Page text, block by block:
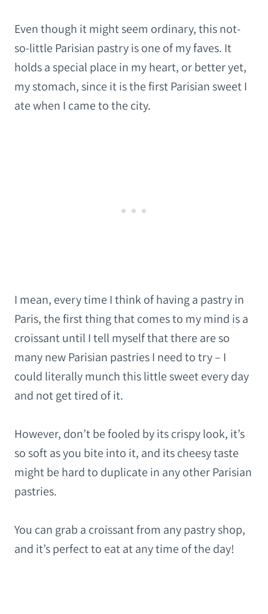
Even though it might seem ordinary, this not-
so-little Parisian pastry is one of my faves. It
holds a special place in my heart, or better yet,
my stomach, since it is the first Parisian sweet I
ate when I came to the city.
I mean, every time I think of having a pastry in
Paris, the first thing that comes to my mind is a
croissant until I tell myself that there are so
many new Parisian pastries I need to try – I
could literally munch this little sweet every day
and not get tired of it.
However, don’t be fooled by its crispy look, it’s
so soft as you bite into it, and its cheesy taste
might be hard to duplicate in any other Parisian
pastries.
You can grab a croissant from any pastry shop,
and it’s perfect to eat at any time of the day!